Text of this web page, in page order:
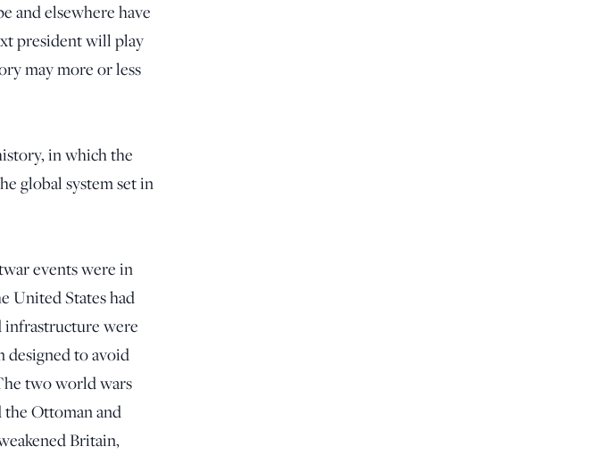
and elsewhere have
president will play
may more or less
in which the
global system set in
events were in
United States had
infrastructure were
designed to avoid
two world wars
Ottoman and
Britain,